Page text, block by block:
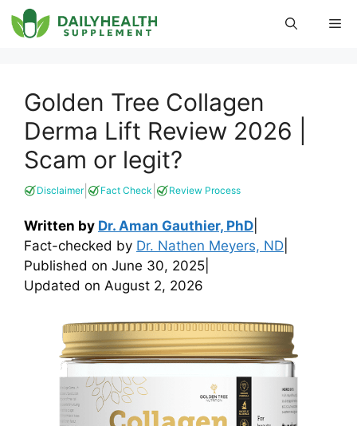
Skip
to
Golden Tree Collagen
Derma Lift Review 2026 |
Scam or legit?
Disclaimer| Fact Check Review Process
Written by Dr. Aman Gauthier, PhD
Fact-checked by Dr. Nathen Meyers, ND
Published on June 30, 2025
Updated on August 2, 2026